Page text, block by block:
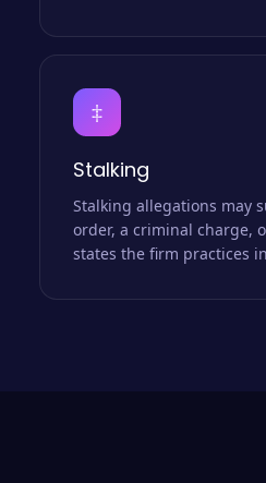
‡
Stalking
Stalking allegations may
order, a criminal charge,
states the firm practices